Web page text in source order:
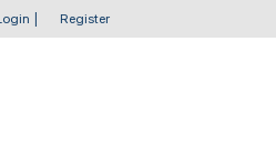
Register